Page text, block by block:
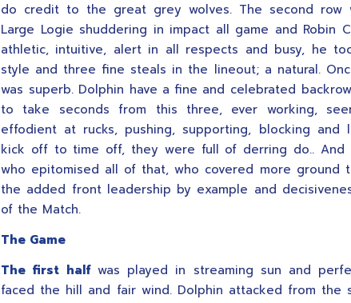
do credit to the great grey wolves. The second
Large Logie shuddering in impact all game and Robin
athletic, intuitive, alert in all respects and busy, he
style and three fine steals in the lineout; a natural.
was superb. Dolphin have a fine and celebrated
to take seconds from this three, ever working,
effodient at rucks, pushing, supporting, blocking and
kick off to time off, they were full of derring do.. And
who epitomised all of that, who covered more ground
the added front leadership by example and
of the Match.
The Game
The first halfwas played in streaming sun and
faced the hill and fair wind. Dolphin attacked from the